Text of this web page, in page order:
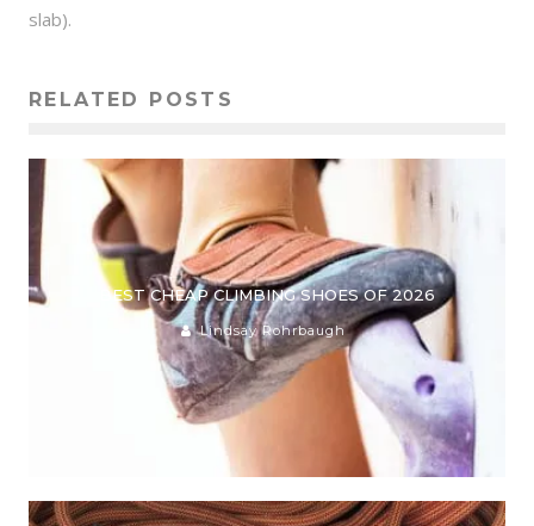
slab).
RELATED POSTS
BEST CHEAP CLIMBING SHOES OF 2026
Lindsay Rohrbaugh